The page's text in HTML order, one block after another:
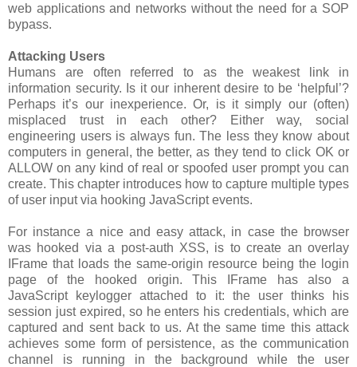
web applications and networks without the need for a SOP
bypass.
Attacking Users
Humans are often referred to as the weakest link in
information security. Is it our inherent desire to be ‘helpful’?
Perhaps it’s our inexperience. Or, is it simply our (often)
misplaced trust in each other? Either way, social
engineering users is always fun. The less they know about
computers in general, the better, as they tend to click OK or
ALLOW on any kind of real or spoofed user prompt you can
create. This chapter introduces how to capture multiple types
of user input via hooking JavaScript events.
For instance a nice and easy attack, in case the browser
was hooked via a post-auth XSS, is to create an overlay
IFrame that loads the same-origin resource being the login
page of the hooked origin. This IFrame has also a
JavaScript keylogger attached to it: the user thinks his
session just expired, so he enters his credentials, which are
captured and sent back to us. At the same time this attack
achieves some form of persistence, as the communication
channel is running in the background while the user